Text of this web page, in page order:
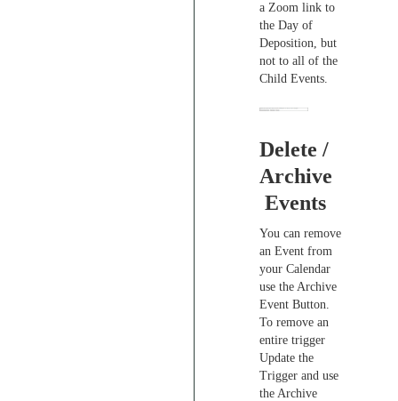
a Zoom link to
the Day of
Deposition, but
not to all of the
Child Events.
Delete /
Archive
Events
You can remove
an Event from
your Calendar
use the Archive
Event Button.
To remove an
entire trigger
Update the
Trigger and use
the Archive